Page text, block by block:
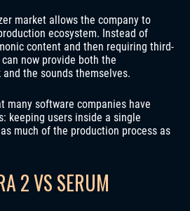
market allows the company to
ecosystem. Instead of
content and then requiring third-
now provide both the
the sounds themselves.
many software companies have
keeping users inside a single
much of the production process as
2 VS SERUM